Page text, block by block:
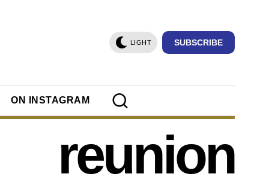
LIGHT SUBSCRIBE
ON INSTAGRAM
reunion